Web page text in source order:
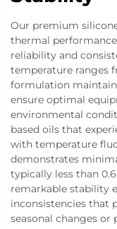
Our premium
thermal
reliability and
temperature ranges
formulation
ensure optimal
environmental
based oils that
with temperature
demonstrates
typically less than
remarkable stability
inconsistencies that
seasonal changes or